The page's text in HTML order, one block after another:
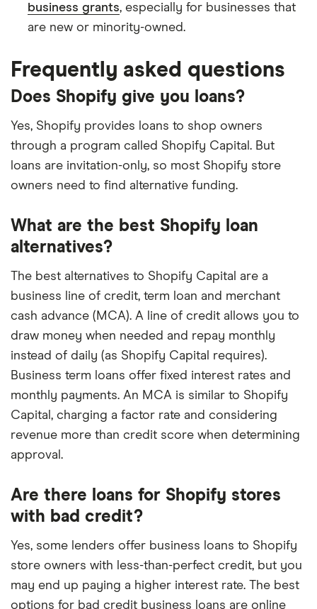
business grants, especially for businesses that
are new or minority-owned.
Frequently asked questions
Does Shopify give you loans?
Yes, Shopify provides loans to shop owners
through a program called Shopify Capital. But
loans are invitation-only, so most Shopify store
owners need to find alternative funding.
What are the best Shopify loan
alternatives?
The best alternatives to Shopify Capital are a
business line of credit, term loan and merchant
cash advance (MCA). A line of credit allows you to
draw money when needed and repay monthly
instead of daily (as Shopify Capital requires).
Business term loans offer fixed interest rates and
monthly payments. An MCA is similar to Shopify
Capital, charging a factor rate and considering
revenue more than credit score when determining
approval.
Are there loans for Shopify stores
with bad credit?
Yes, some lenders offer business loans to Shopify
store owners with less-than-perfect credit, but you
may end up paying a higher interest rate. The best
options for bad credit business loans are online